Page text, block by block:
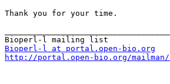
Thank you for your time.
Bioperl-l at portal.open-bio.org
http://portal.open-bio.org/